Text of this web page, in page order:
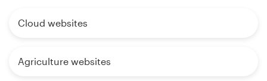
Cloud websites
Agriculture websites